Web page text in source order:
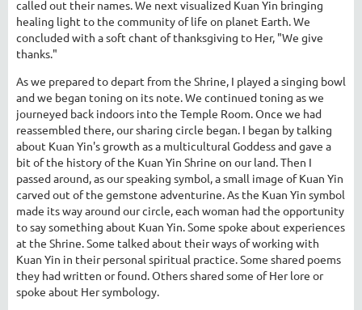
called out their names. We next visualized Kuan Yin bringing
healing light to the community of life on planet Earth. We
concluded with a soft chant of thanksgiving to Her, "We give
thanks."
As we prepared to depart from the Shrine, I played a singing bowl
and we began toning on its note. We continued toning as we
journeyed back indoors into the Temple Room. Once we had
reassembled there, our sharing circle began. I began by talking
about Kuan Yin's growth as a multicultural Goddess and gave a
bit of the history of the Kuan Yin Shrine on our land. Then I
passed around, as our speaking symbol, a small image of Kuan Yin
carved out of the gemstone adventurine. As the Kuan Yin symbol
made its way around our circle, each woman had the opportunity
to say something about Kuan Yin. Some spoke about experiences
at the Shrine. Some talked about their ways of working with
Kuan Yin in their personal spiritual practice. Some shared poems
they had written or found. Others shared some of Her lore or
spoke about Her symbology.